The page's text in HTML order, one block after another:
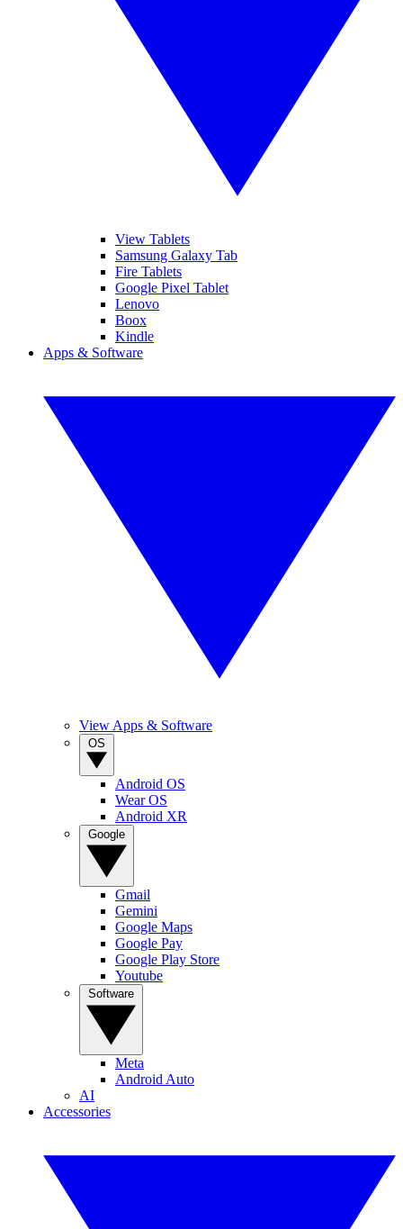
View Tablets
Samsung Galaxy Tab
Fire Tablets
Google Pixel Tablet
Lenovo
Boox
Kindle
Apps & Software
View Apps & Software
Android OS
Wear OS
Android XR
Gmail
Gemini
Google Maps
Google Pay
Google Play Store
Youtube
Meta
Android Auto
AI
Accessories